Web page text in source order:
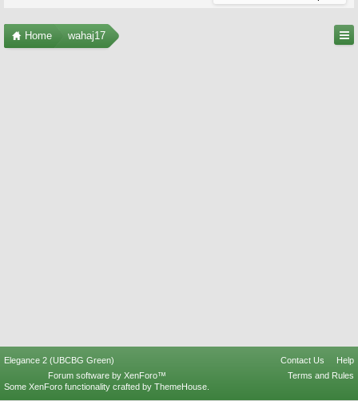
Home wahaj17
Elegance 2 (UBCBG Green) Contact Us
Help
Terms and Rules
Forum software by XenForo™
Some XenForo functionality crafted by ThemeHouse